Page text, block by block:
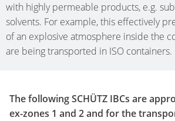
with highly permeable products, e.g.
solvents. For example, this effectively
of an explosive atmosphere inside the
are being transported in ISO containers.
The following SCHÜTZ IBCs are
ex-zones 1 and 2 and for the